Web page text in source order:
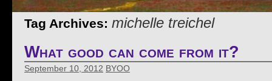
Tag Archives: michelle treichel
What good can come from it?
September 10, 2012 BYOO